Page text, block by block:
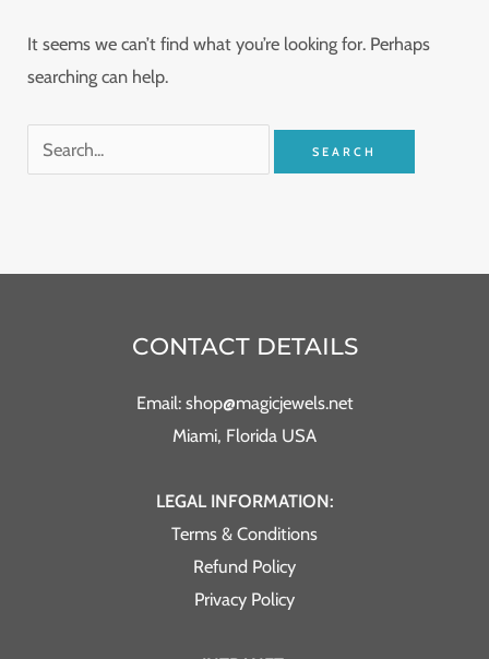
It seems we can’t find what you’re looking for. Perhaps
searching can help.
CONTACT DETAILS
Email: shop@magicjewels.net
Miami, Florida USA
LEGAL INFORMATION:
Terms & Conditions
Refund Policy
Privacy Policy